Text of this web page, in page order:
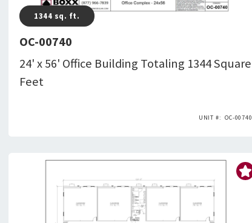
1344 sq. ft.
OC-00740
24' x 56' Office Building Totaling 1344 Square
Feet
OC-00740